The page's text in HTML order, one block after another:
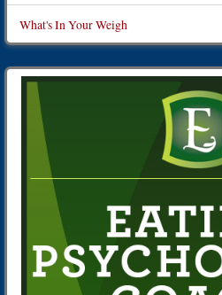
What's In Your Weigh